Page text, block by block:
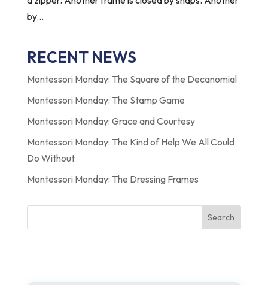
by...
RECENT NEWS
Montessori Monday: The Square of the Decanomial
Montessori Monday: The Stamp Game
Montessori Monday: Grace and Courtesy
Montessori Monday: The Kind of Help We All Could
Do Without
Montessori Monday: The Dressing Frames
Search